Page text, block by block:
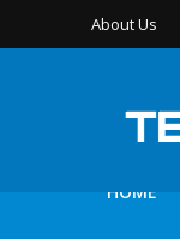
About Us
HOME